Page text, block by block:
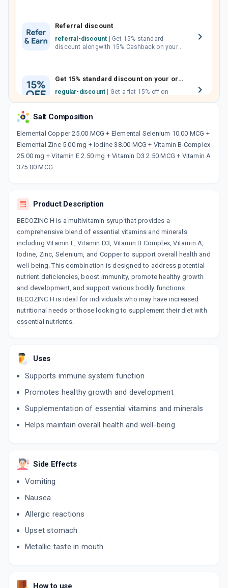
Referral discount
referral-discount
discount alongwith 15% Cashback on your
Get 15% standard discount on your orders.
regular-discount
orders above Rs. 300/-
Now Get flat 18% discount through Cashback available on medicine orders.
CASHBACK5000| Cashback of Rs 5000 has
been credited to your Cashback Wallet
which can be redeemed to avail 18%
Salt Composition
Elemental Copper 25.00 MCG + Elemental Selenium 10.00 MCG +
Elemental Zinc 5.00 mg + Iodine 38.00 MCG + Vitamin B Complex
25.00 mg + Vitamin E 2.50 mg + Vitamin D3 2.50 MCG + Vitamin A
375.00 MCG
Product Description
BECOZINC H is a multivitamin syrup that provides a
comprehensive blend of essential vitamins and minerals
including Vitamin E, Vitamin D3, Vitamin B Complex, Vitamin A,
Iodine, Zinc, Selenium, and Copper to support overall health and
well-being. This combination is designed to address potential
nutrient deficiencies, boost immunity, promote healthy growth
and development, and support various bodily functions.
BECOZINC H is ideal for individuals who may have increased
nutritional needs or those looking to supplement their diet with
essential nutrients.
Uses
Supports immune system function
Promotes healthy growth and development
Supplementation of essential vitamins and minerals
Helps maintain overall health and well-being
Side Effects
Vomiting
Nausea
Allergic reactions
Upset stomach
Metallic taste in mouth
How to use